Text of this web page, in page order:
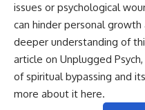
issues or psychological
can hinder personal
deeper understanding of
article on Unplugged
of spiritual bypassing and
more about it here.